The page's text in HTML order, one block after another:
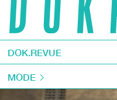
DOK.REVUE
MODE